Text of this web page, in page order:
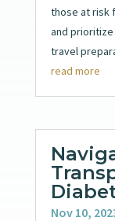
those at risk
and
travel
read more
Nov 10,